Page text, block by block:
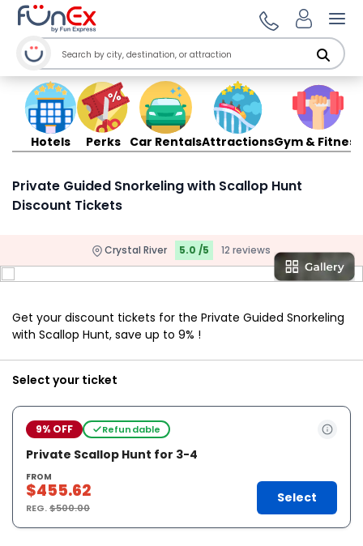
Hotels Perks Car RentalsAttractionsGym & Fitness
Private Guided Snorkeling with Scallop Hunt
Discount Tickets
Crystal River 5.0 /5 12 reviews
Get your discount tickets for the Private Guided Snorkeling
with Scallop Hunt, save up to 9% !
Select your ticket
9% OFF Refundable
Private Scallop Hunt for 3-4
FROM
$455.62
REG.$500.00
Select